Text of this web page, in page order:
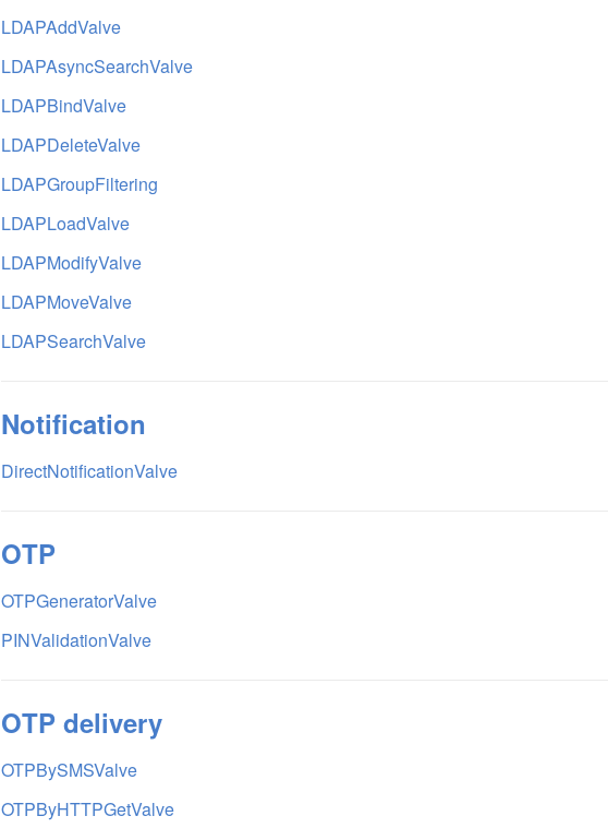
LDAPAddValve
LDAPAsyncSearchValve
LDAPBindValve
LDAPDeleteValve
LDAPGroupFiltering
LDAPLoadValve
LDAPModifyValve
LDAPMoveValve
LDAPSearchValve
Notification
DirectNotificationValve
OTP
OTPGeneratorValve
PINValidationValve
OTP delivery
OTPBySMSValve
OTPByHTTPGetValve